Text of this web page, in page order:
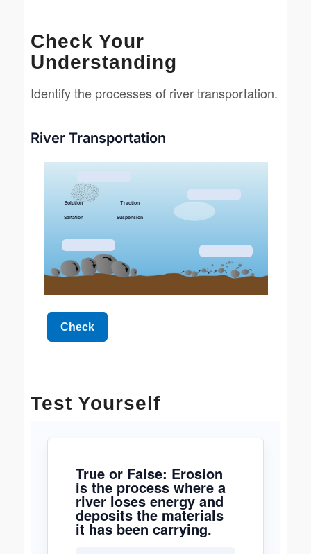
Check Your
Understanding
Identify the processes of river transportation.
Test Yourself
True or False: Erosion
is the process where a
river loses energy and
deposits the materials
it has been carrying.